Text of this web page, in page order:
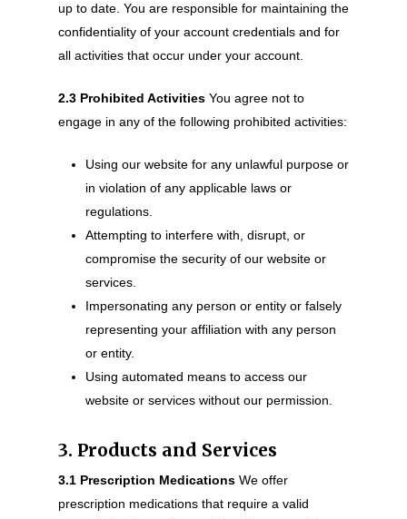
up to date. You are responsible for maintaining the
confidentiality of your account credentials and for
all activities that occur under your account.
2.3 Prohibited Activities You agree not to
engage in any of the following prohibited activities:
Using our website for any unlawful purpose or
in violation of any applicable laws or
regulations.
Attempting to interfere with, disrupt, or
compromise the security of our website or
services.
Impersonating any person or entity or falsely
representing your affiliation with any person
or entity.
Using automated means to access our
website or services without our permission.
3. Products and Services
3.1 Prescription Medications We offer
prescription medications that require a valid